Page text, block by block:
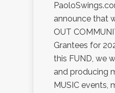
announce that
OUT
Grantees for
this FUND, we
and producing
MUSIC events,